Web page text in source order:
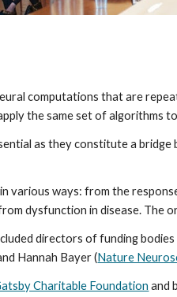
computations that are
the same set of algorithms
as they constitute a
various ways: from the
dysfunction in disease. The
directors of funding
Hannah Bayer (Nature
Charitable Foundation and